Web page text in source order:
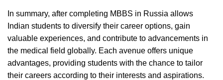
In summary, after completing MBBS in Russia allows
Indian students to diversify their career options, gain
valuable experiences, and contribute to advancements in
the medical field globally. Each avenue offers unique
advantages, providing students with the chance to tailor
their careers according to their interests and aspirations.